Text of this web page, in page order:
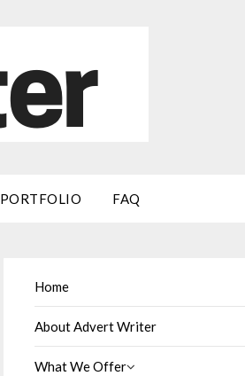
PORTFOLIO FAQ
Home
About Advert Writer
What We Offer